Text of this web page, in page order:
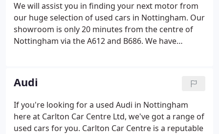
We will assist you in finding your next motor from
our huge selection of used cars in Nottingham. Our
showroom is only 20 minutes from the centre of
Nottingham via the A612 and B686. We have
current range of quality used cars on our site
today, or call us at Carlton Car Centre Ltd for more
information regarding any of our cars. Drop us an
email or message us on Facebook, and we'll get
back to you as soon as possible.
Audi
If you're looking for a used Audi in Nottingham
here at Carlton Car Centre Ltd, we've got a range of
used cars for you. Carlton Car Centre is a reputable